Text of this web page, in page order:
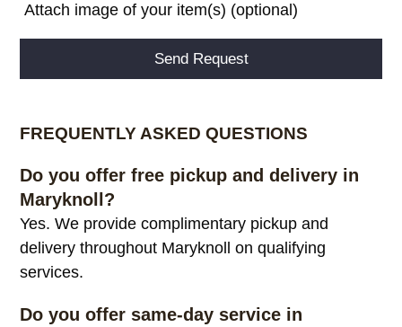
Attach image of your item(s) (optional)
FREQUENTLY ASKED QUESTIONS
Do you offer free pickup and delivery in
Maryknoll?
Yes. We provide complimentary pickup and
delivery throughout Maryknoll on qualifying
services.
Do you offer same-day service in